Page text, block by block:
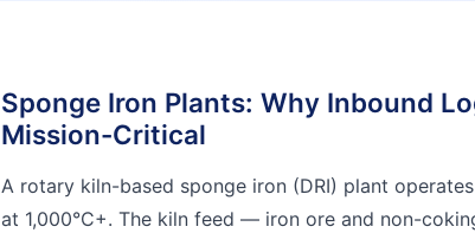
Sponge Iron Plants: Why Inbound
Mission-Critical
A rotary kiln-based sponge iron (DRI) plant
at 1,000°C+. The kiln feed — iron ore and non-